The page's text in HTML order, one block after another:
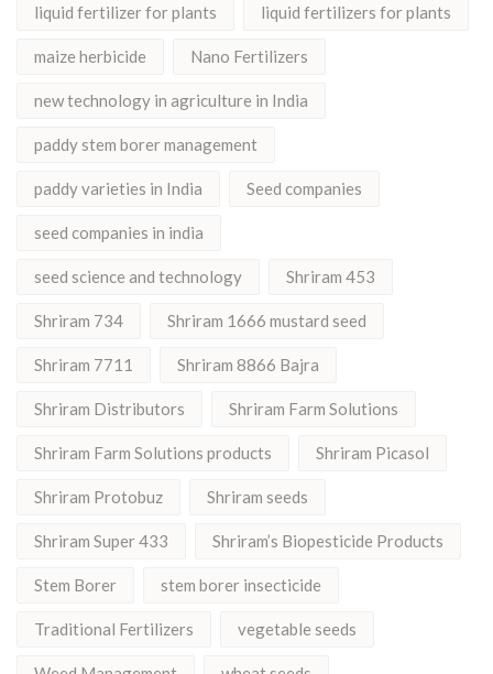
liquid fertilizer for plants liquid fertilizers for plants
maize herbicide Nano Fertilizers
new technology in agriculture in India
paddy stem borer management
paddy varieties in India Seed companies
seed companies in india
seed science and technology Shriram 453
Shriram 734 Shriram 1666 mustard seed
Shriram 7711 Shriram 8866 Bajra
Shriram Distributors Shriram Farm Solutions
Shriram Farm Solutions products Shriram Picasol
Shriram Protobuz Shriram seeds
Shriram Super 433 Shriram’s Biopesticide Products
Stem Borer stem borer insecticide
Traditional Fertilizers vegetable seeds